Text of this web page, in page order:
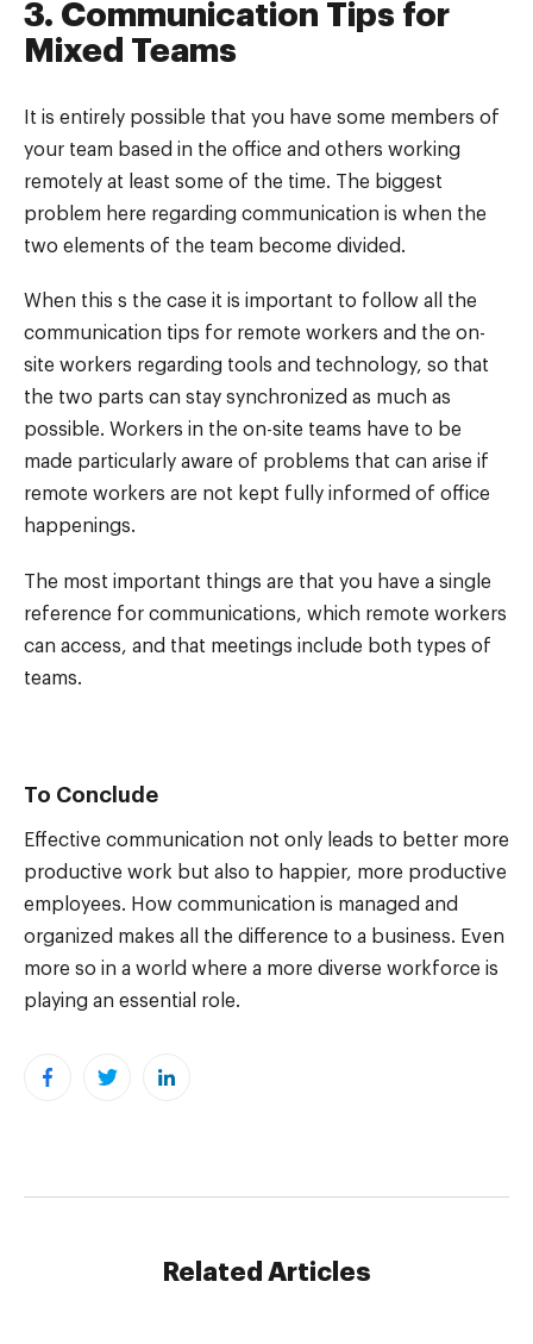
3. Communication Tips for
Mixed Teams
It is entirely possible that you have some members of
your team based in the office and others working
remotely at least some of the time. The biggest
problem here regarding communication is when the
two elements of the team become divided.
When this s the case it is important to follow all the
communication tips for remote workers and the on-
site workers regarding tools and technology, so that
the two parts can stay synchronized as much as
possible. Workers in the on-site teams have to be
made particularly aware of problems that can arise if
remote workers are not kept fully informed of office
happenings.
The most important things are that you have a single
reference for communications, which remote workers
can access, and that meetings include both types of
teams.
To Conclude
Effective communication not only leads to better more
productive work but also to happier, more productive
employees. How communication is managed and
organized makes all the difference to a business. Even
more so in a world where a more diverse workforce is
playing an essential role.
Related Articles